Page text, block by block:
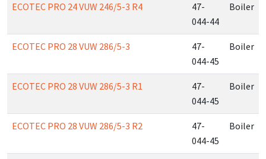
ECOTEC PRO 24 VUW 246/5-3 R4
47-
044-44
Boiler
ECOTEC PRO 28 VUW 286/5-3
47-
044-45
Boiler
ECOTEC PRO 28 VUW 286/5-3 R1
47-
044-45
Boiler
ECOTEC PRO 28 VUW 286/5-3 R2
47-
044-45
Boiler